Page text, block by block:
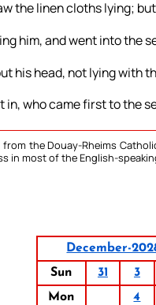
the linen cloths lying;
him, and went into the
his head, not lying with
who came first to the
the Douay-Rheims
in most of the English-
December-
Sun
31 3
Mon
4